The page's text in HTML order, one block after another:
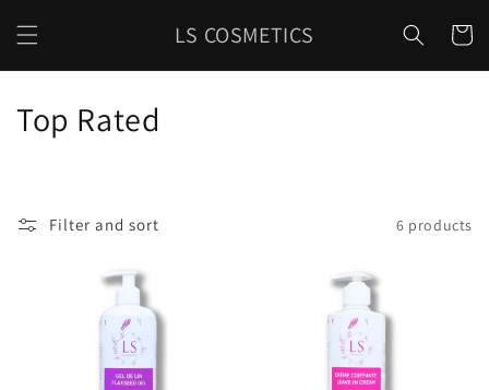
content
LS COSMETICS Cart
C
Top Rated
Filter and sort 6 products